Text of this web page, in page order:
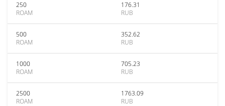
250
ROAM
176.31
RUB
500
ROAM
352.62
RUB
1000
ROAM
705.23
RUB
2500
ROAM
1763.09
RUB